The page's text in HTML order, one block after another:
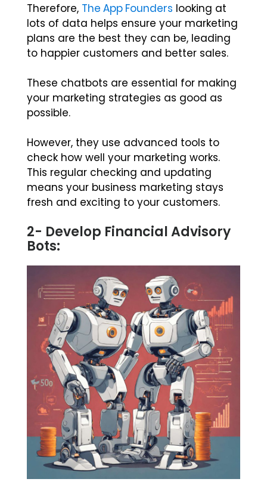
Therefore, The App Founders looking at
lots of data helps ensure your marketing
plans are the best they can be, leading
to happier customers and better sales.
These chatbots are essential for making
your marketing strategies as good as
possible.
However, they use advanced tools to
check how well your marketing works.
This regular checking and updating
means your business marketing stays
fresh and exciting to your customers.
2- Develop Financial Advisory
Bots: